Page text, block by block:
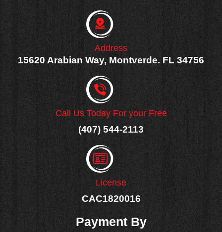
Address
15620 Arabian Way, Montverde. FL 34756
Call Us Today For your Free
(407) 544-2113
License
CAC1820016
Payment By